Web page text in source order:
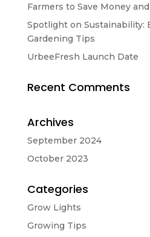
Farmers to Save Money
Spotlight on Sustainability:
Gardening Tips
UrbeeFresh Launch Date
Recent Comments
Archives
September 2024
October 2023
Categories
Grow Lights
Growing Tips